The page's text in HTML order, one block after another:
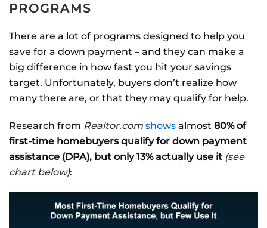
PROGRAMS
There are a lot of programs designed to help you
save for a down payment – and they can make a
big difference in how fast you hit your savings
target. Unfortunately, buyers don’t realize how
many there are, or that they may qualify for help.
Research from Realtor.com shows almost 80% of
first-time homebuyers qualify for down payment
assistance (DPA), but only 13% actually use it (see
chart below):